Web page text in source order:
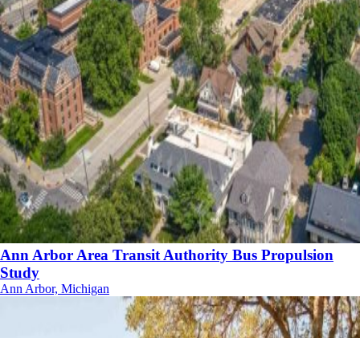
Ann Arbor Area Transit Authority Bus Propulsion
Study
Ann Arbor, Michigan